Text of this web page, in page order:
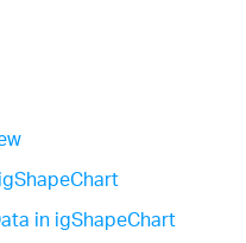
in igShapeChart